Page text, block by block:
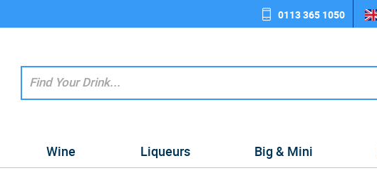
0113 365 1050
Wine Liqueurs Big & Mini